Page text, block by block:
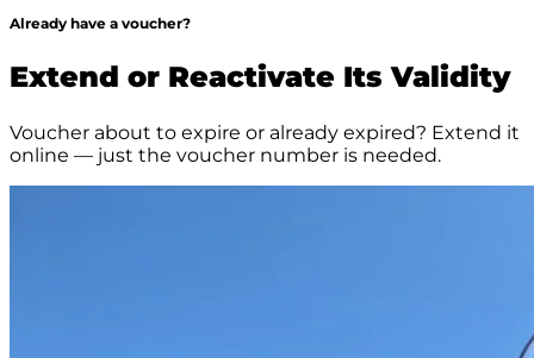
Already have a voucher?
Extend or Reactivate Its Validity
Voucher about to expire or already expired? Extend it
online — just the voucher number is needed.